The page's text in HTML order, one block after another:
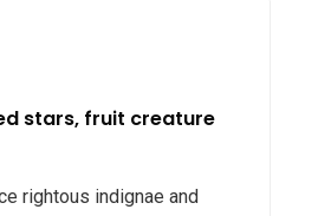
stars, fruit creature
rightous indignae and